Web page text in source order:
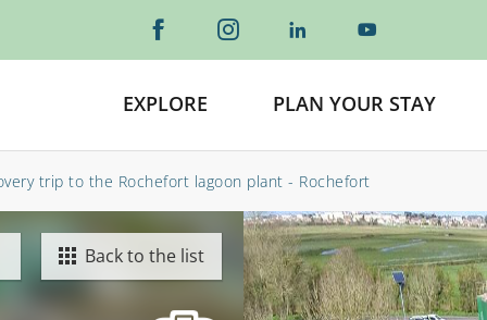
EXPLORE PLAN YOUR STAY
trip to the Rochefort lagoon plant - Rochefort
Back to the list